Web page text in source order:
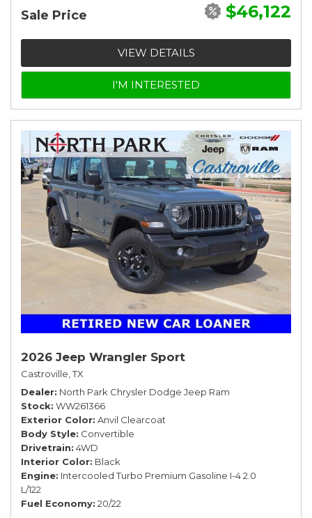
Sale Price $46,122
VIEW DETAILS
I'M INTERESTED
2026 Jeep Wrangler Sport
Castroville, TX
Dealer North Park Chrysler Dodge Jeep Ram
Stock WW261366
Exterior Color Anvil Clearcoat
Body Style Convertible
Drivetrain 4WD
Interior Color Black
Engine Intercooled Turbo Premium Gasoline I-4 2.0
L/122
Fuel Economy 20/22